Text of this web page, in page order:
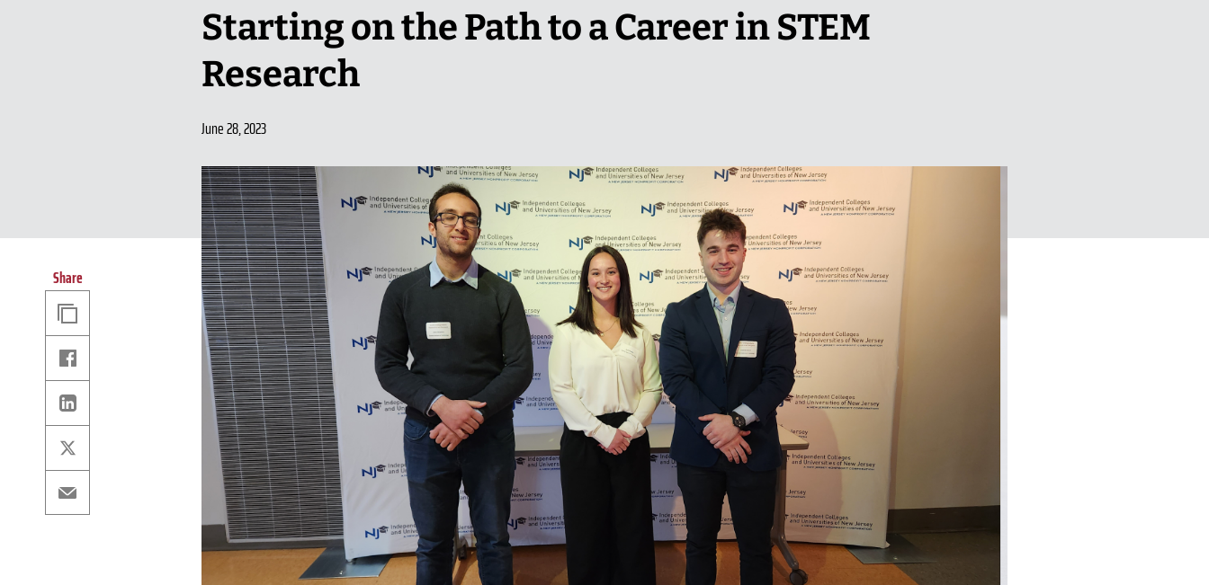
Starting on the Path to a Career in STEM
Research
June 28, 2023
Share
Link
Facebook
Linkedin
X
Email